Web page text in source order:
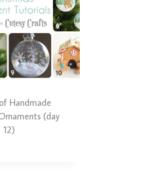
Handmade
(day
12)